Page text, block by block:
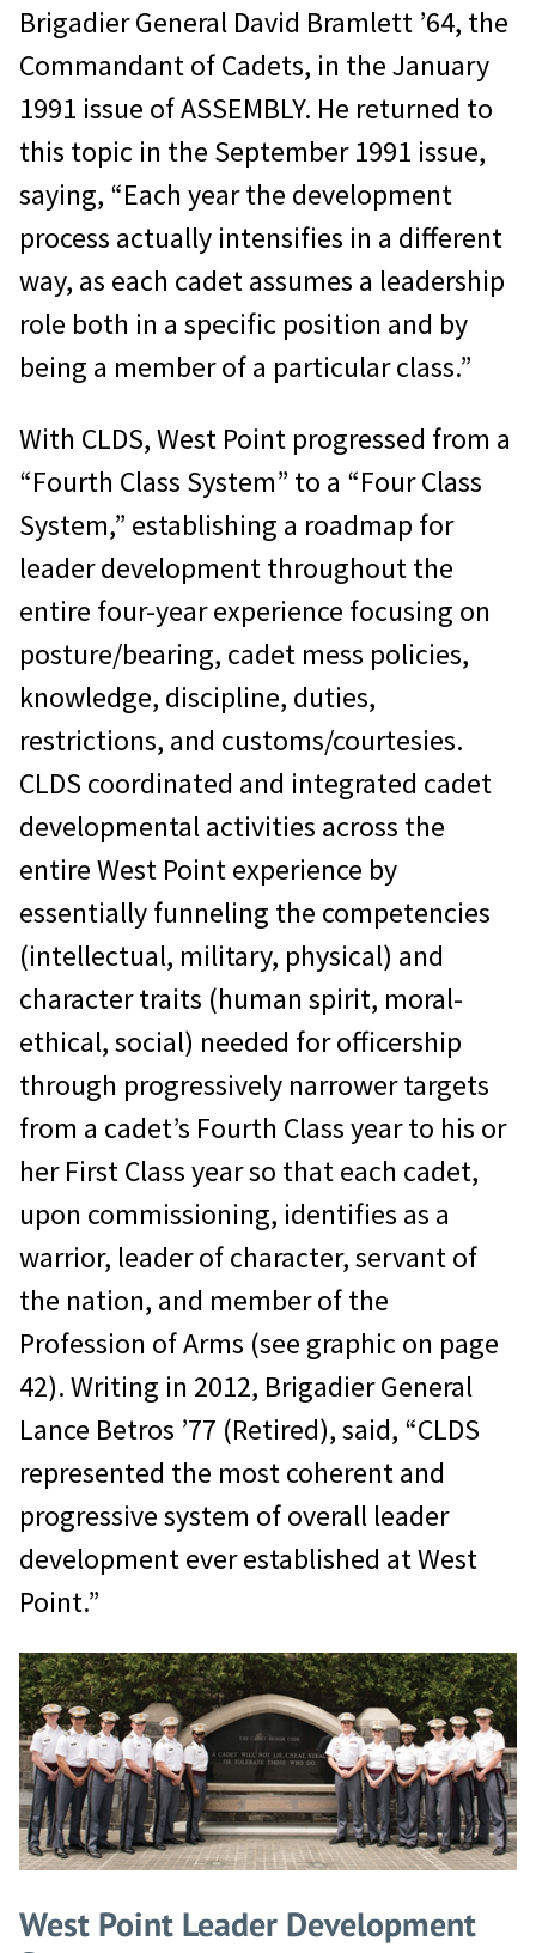
Brigadier General David Bramlett ’64, the
Commandant of Cadets, in the January
1991 issue of ASSEMBLY. He returned to
this topic in the September 1991 issue,
saying, “Each year the development
process actually intensifies in a different
way, as each cadet assumes a leadership
role both in a specific position and by
being a member of a particular class.”
With CLDS, West Point progressed from a
“Fourth Class System” to a “Four Class
System,” establishing a roadmap for
leader development throughout the
entire four-year experience focusing on
posture/bearing, cadet mess policies,
knowledge, discipline, duties,
restrictions, and customs/courtesies.
CLDS coordinated and integrated cadet
developmental activities across the
entire West Point experience by
essentially funneling the competencies
(intellectual, military, physical) and
character traits (human spirit, moral-
ethical, social) needed for officership
through progressively narrower targets
from a cadet’s Fourth Class year to his or
her First Class year so that each cadet,
upon commissioning, identifies as a
warrior, leader of character, servant of
the nation, and member of the
Profession of Arms (see graphic on page
42). Writing in 2012, Brigadier General
Lance Betros ’77 (Retired), said, “CLDS
represented the most coherent and
progressive system of overall leader
development ever established at West
Point.”
West Point Leader Development